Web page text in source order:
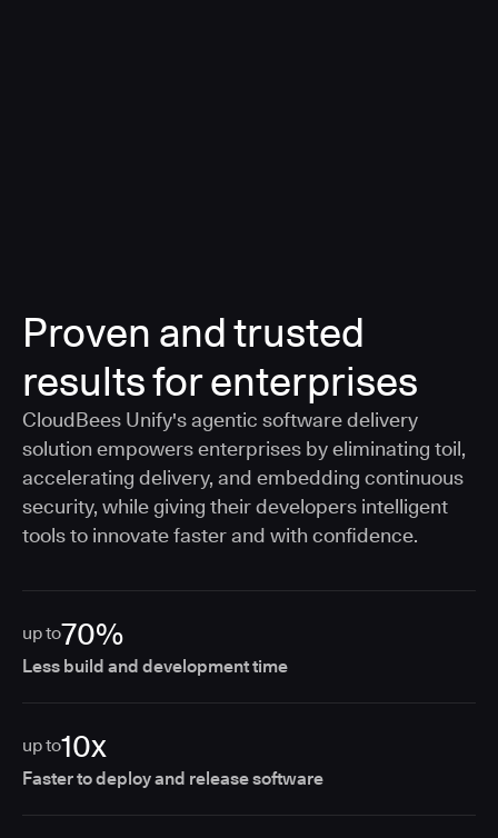
Proven and trusted
results for enterprises
CloudBees Unify's agentic software delivery
solution empowers enterprises by eliminating toil,
accelerating delivery, and embedding continuous
security, while giving their developers intelligent
tools to innovate faster and with confidence.
up to70%
Less build and development time
up to10x
Faster to deploy and release software